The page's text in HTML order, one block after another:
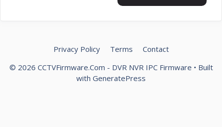
Privacy Policy Terms
Contact
© 2026 CCTVFirmware.Com - DVR NVR IPC Firmware • Built
with GeneratePress